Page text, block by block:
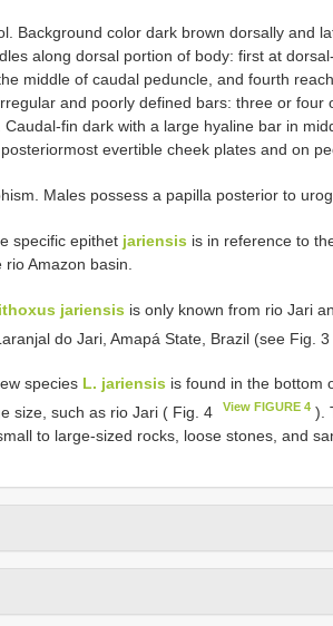
Background color dark brown dorsally and
along dorsal portion of body: first at
middle of caudal peduncle, and fourth
and poorly defined bars: three or four
Caudal-fin dark with a large hyaline bar in
evertible cheek plates and on
Males possess a papilla posterior to
specific epithet jariensis is in reference to
Amazon basin.
jariensis is only known from rio Jari
do Jari, Amapá State, Brazil (see Fig. 3
species L. jariensis is found in the bottom
size, such as rio Jari ( Fig. 4
View FIGURE 4 ).
to large-sized rocks, loose stones, and